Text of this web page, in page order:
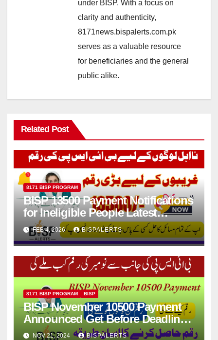
under BISP. With a focus on
clarity and authenticity,
8171news.bispalerts.com.pk
serves as a valuable resource
for beneficiaries and the general
public alike.
Related Post
8171 BISP PROGRAM
BISP 13500 Payment Notifications
for Ineligible People Latest
Update 2026
FEB 4, 2026 BISPALERTS
8171 BISP PROGRAM BISP
BISP November 10500 Payment
Announced Get Before Deadline
Latest News
NOV 21, 2024 BISPALERTS